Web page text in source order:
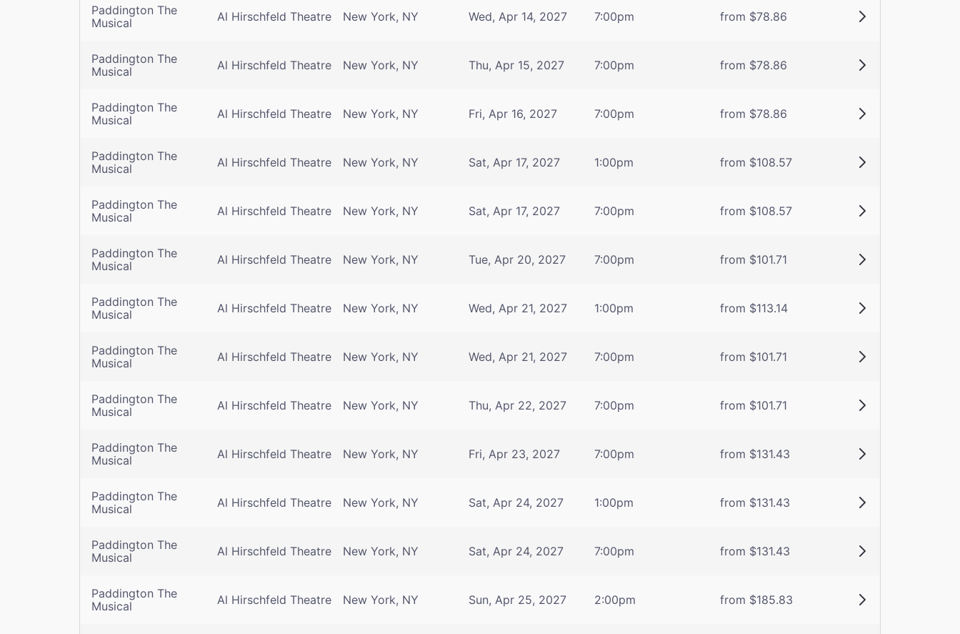
Paddington The
Musical
Al Hirschfeld Theatre New York, NY Wed, Apr 14, 2027 7:00pm from $78.86
Paddington The
Musical
Al Hirschfeld Theatre New York, NY Thu, Apr 15, 2027 7:00pm from $78.86
Paddington The
Musical
Al Hirschfeld Theatre New York, NY Fri, Apr 16, 2027 7:00pm from $78.86
Paddington The
Musical
Al Hirschfeld Theatre New York, NY Sat, Apr 17, 2027 1:00pm from $108.57
Paddington The
Musical
Al Hirschfeld Theatre New York, NY Sat, Apr 17, 2027 7:00pm from $108.57
Paddington The
Musical
Al Hirschfeld Theatre New York, NY Tue, Apr 20, 2027 7:00pm from $101.71
Paddington The
Musical
Al Hirschfeld Theatre New York, NY Wed, Apr 21, 2027 1:00pm from $113.14
Paddington The
Musical
Al Hirschfeld Theatre New York, NY Wed, Apr 21, 2027 7:00pm from $101.71
Paddington The
Musical
Al Hirschfeld Theatre New York, NY Thu, Apr 22, 2027 7:00pm from $101.71
Paddington The
Musical
Al Hirschfeld Theatre New York, NY Fri, Apr 23, 2027 7:00pm from $131.43
Paddington The
Musical
Al Hirschfeld Theatre New York, NY Sat, Apr 24, 2027 1:00pm from $131.43
Paddington The
Musical
Al Hirschfeld Theatre New York, NY Sat, Apr 24, 2027 7:00pm from $131.43
Paddington The
Musical
Al Hirschfeld Theatre New York, NY Sun, Apr 25, 2027 2:00pm from $185.83